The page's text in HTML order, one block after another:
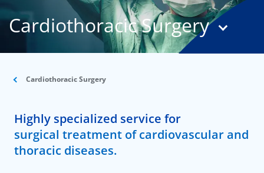
Hospitals
and
Staff
Agreements
Cardiothoracic Surgery
Cardiothoracic Surgery
Highly specialized service for
surgical treatment of cardiovascular and
thoracic diseases.